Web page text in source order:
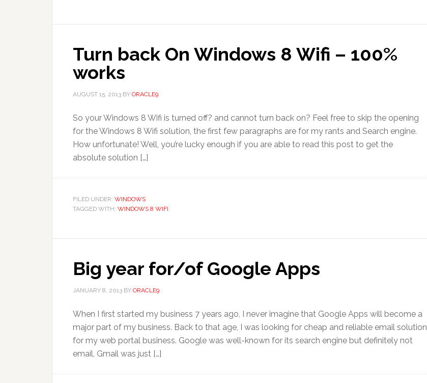
Turn back On Windows 8 Wifi – 100%
works
AUGUST 15, 2013 BY ORACLE9
So your Windows 8 Wifi is turned off? and cannot turn back on? Feel free to skip the opening
for the Windows 8 Wifi solution, the first few paragraphs are for my rants and Search engine.
How unfortunate! Well, you’re lucky enough if you are able to read this post to get the
absolute solution […]
FILED UNDER: WINDOWS
TAGGED WITH: WINDOWS 8 WIFI
Big year for/of Google Apps
JANUARY 8, 2013 BY ORACLE9
When I first started my business 7 years ago, I never imagine that Google Apps will become a
major part of my business. Back to that age, I was looking for cheap and reliable email solution
for my web portal business. Google was well-known for its search engine but definitely not
email, Gmail was just […]